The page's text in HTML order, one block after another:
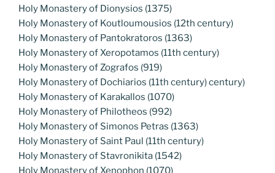
Holy Monastery of Dionysios (1375)
Holy Monastery of Koutloumousios (12th century)
Holy Monastery of Pantokratoros (1363)
Holy Monastery of Xeropotamos (11th century)
Holy Monastery of Zografos (919)
Holy Monastery of Dochiarios (11th century) century)
Holy Monastery of Karakallos (1070)
Holy Monastery of Philotheos (992)
Holy Monastery of Simonos Petras (1363)
Holy Monastery of Saint Paul (11th century)
Holy Monastery of Stavronikita (1542)
Holy Monastery of Xenophon (1070)